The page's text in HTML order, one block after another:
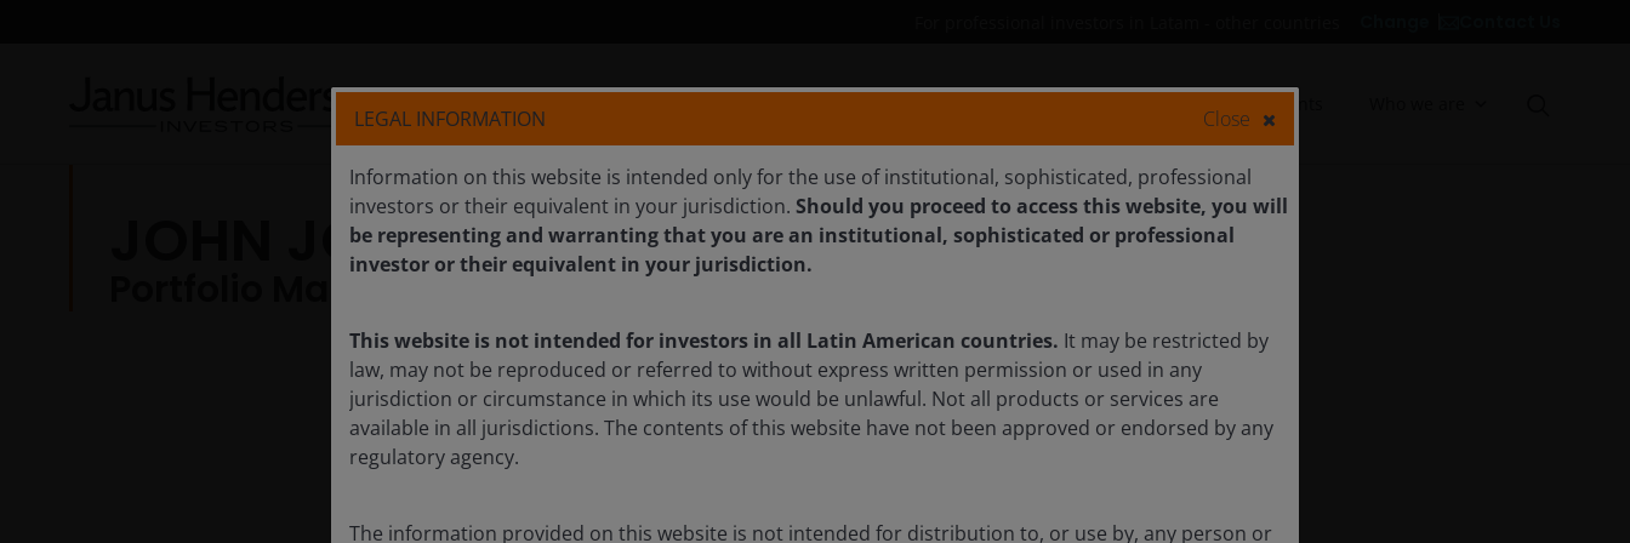
JOHN JORDAN
Portfolio Manager | Research Analyst
Close
LEGAL INFORMATION
Information on this website is intended only for the use of institutional, sophisticated, professional
investors or their equivalent in your jurisdiction. Should you proceed to access this website, you will
be representing and warranting that you are an institutional, sophisticated or professional
investor or their equivalent in your jurisdiction.
This website is not intended for investors in all Latin American countries. It may be restricted by
law, may not be reproduced or referred to without express written permission or used in any
jurisdiction or circumstance in which its use would be unlawful. Not all products or services are
available in all jurisdictions. The contents of this website have not been approved or endorsed by any
regulatory agency.
The information provided on this website is not intended for distribution to, or use by, any person or